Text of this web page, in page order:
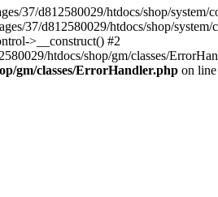
37/d812580029/htdocs/shop/
37/d812580029/htdocs/shop/
>__construct() #2
htdocs/shop/gm/classes/
gm/classes/ErrorHandler.php on line